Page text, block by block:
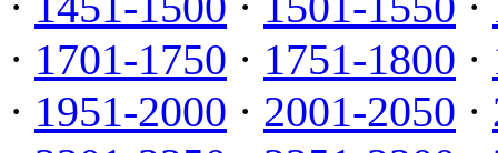
· 1701-1750 · 1751-1800 ·
· 1951-2000 · 2001-2050 ·